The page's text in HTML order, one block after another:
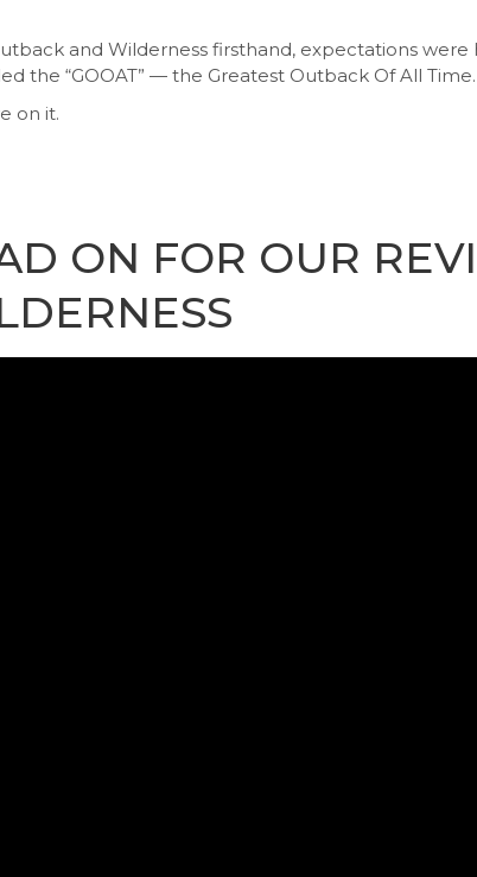
and Wilderness firsthand, expectations were
the “GOOAT” — the Greatest Outback Of All Time.
on it.
ON FOR OUR